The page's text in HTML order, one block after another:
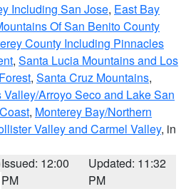
Including San Jose, East Bay
Of San Benito County
County Including Pinnacles
, Santa Lucia Mountains and Los
, Santa Cruz Mountains,
Arroyo Seco and Lake San
, Monterey Bay/Northern
Valley and Carmel Valley, in
Issued: 12:00
PM
Updated: 11:32
PM